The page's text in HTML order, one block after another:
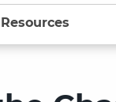
Resources